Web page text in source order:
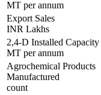
MT per annum
Export Sales
INR Lakhs
2,4-D Installed Capacity
MT per annum
Agrochemical Products
Manufactured
count